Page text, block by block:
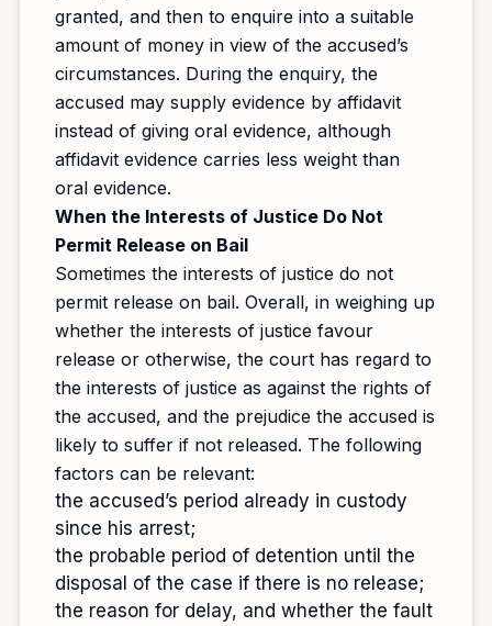
granted, and then to enquire into a suitable
amount of money in view of the accused’s
circumstances. During the enquiry, the
accused may supply evidence by affidavit
instead of giving oral evidence, although
affidavit evidence carries less weight than
oral evidence.
When the Interests of Justice Do Not
Permit Release on Bail
Sometimes the interests of justice do not
permit release on bail. Overall, in weighing up
whether the interests of justice favour
release or otherwise, the court has regard to
the interests of justice as against the rights of
the accused, and the prejudice the accused is
likely to suffer if not released. The following
factors can be relevant:
the accused’s period already in custody
since his arrest;
the probable period of detention until the
disposal of the case if there is no release;
the reason for delay, and whether the fault